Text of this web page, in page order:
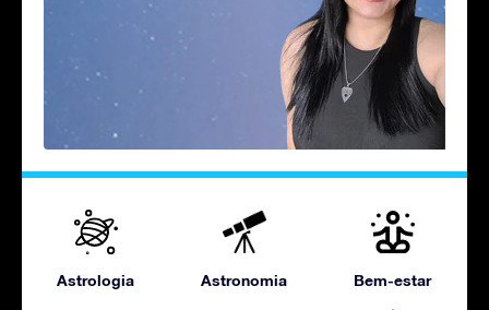
Astrologia Astronomia Bem-estar